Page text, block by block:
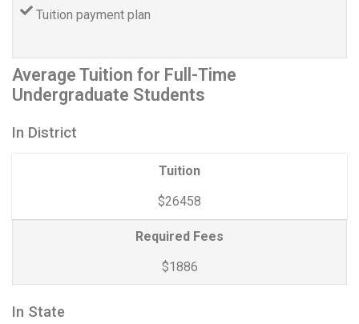
Tuition payment plan
Average Tuition for Full-Time
Undergraduate Students
In District
Tuition
$26458
Required Fees
$1886
In State